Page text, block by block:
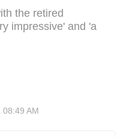
the retired
impressive' and 'a
AM